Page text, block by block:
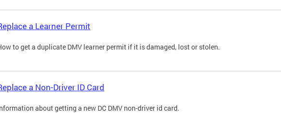
a Learner Permit
to get a duplicate DMV learner permit if it is damaged, lost or stolen.
a Non-Driver ID Card
about getting a new DC DMV non-driver id card.